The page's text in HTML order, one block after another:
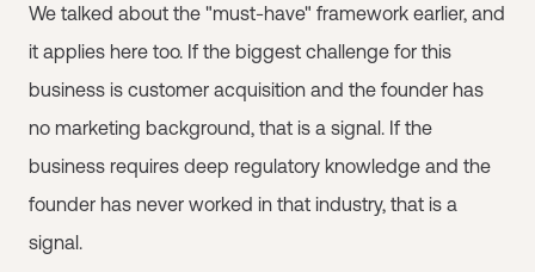
We talked about the "must-have" framework earlier, and
it applies here too. If the biggest challenge for this
business is customer acquisition and the founder has
no marketing background, that is a signal. If the
business requires deep regulatory knowledge and the
founder has never worked in that industry, that is a
signal.